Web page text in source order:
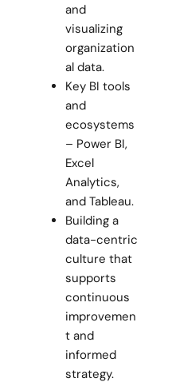
and
visualizing
organization
al data.
Key BI tools
and
ecosystems
– Power BI,
Excel
Analytics,
and Tableau.
Building a
data-centric
culture that
supports
continuous
improvemen
t and
informed
strategy.